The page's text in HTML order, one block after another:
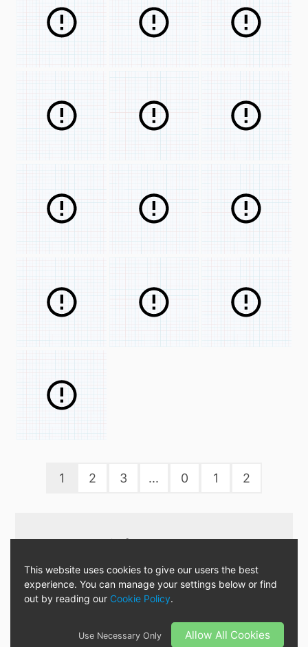
1 2 3 ... 0 1 2
Download it from :
« There are no mistakes, only
happy accident! »
This website uses cookies to give our users the best
experience. You can manage your settings below or find
out by reading our Cookie Policy.
Use Necessary Only Allow All Cookies